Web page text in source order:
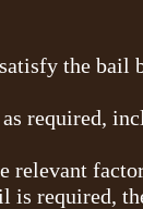
the bail
as required,
relevant
is required,